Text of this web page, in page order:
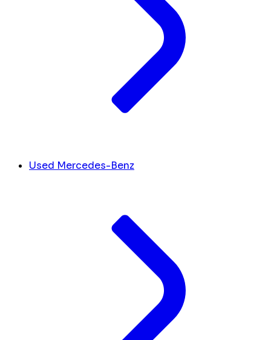
Used Mercedes-Benz